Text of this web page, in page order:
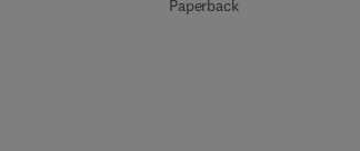
Paperback